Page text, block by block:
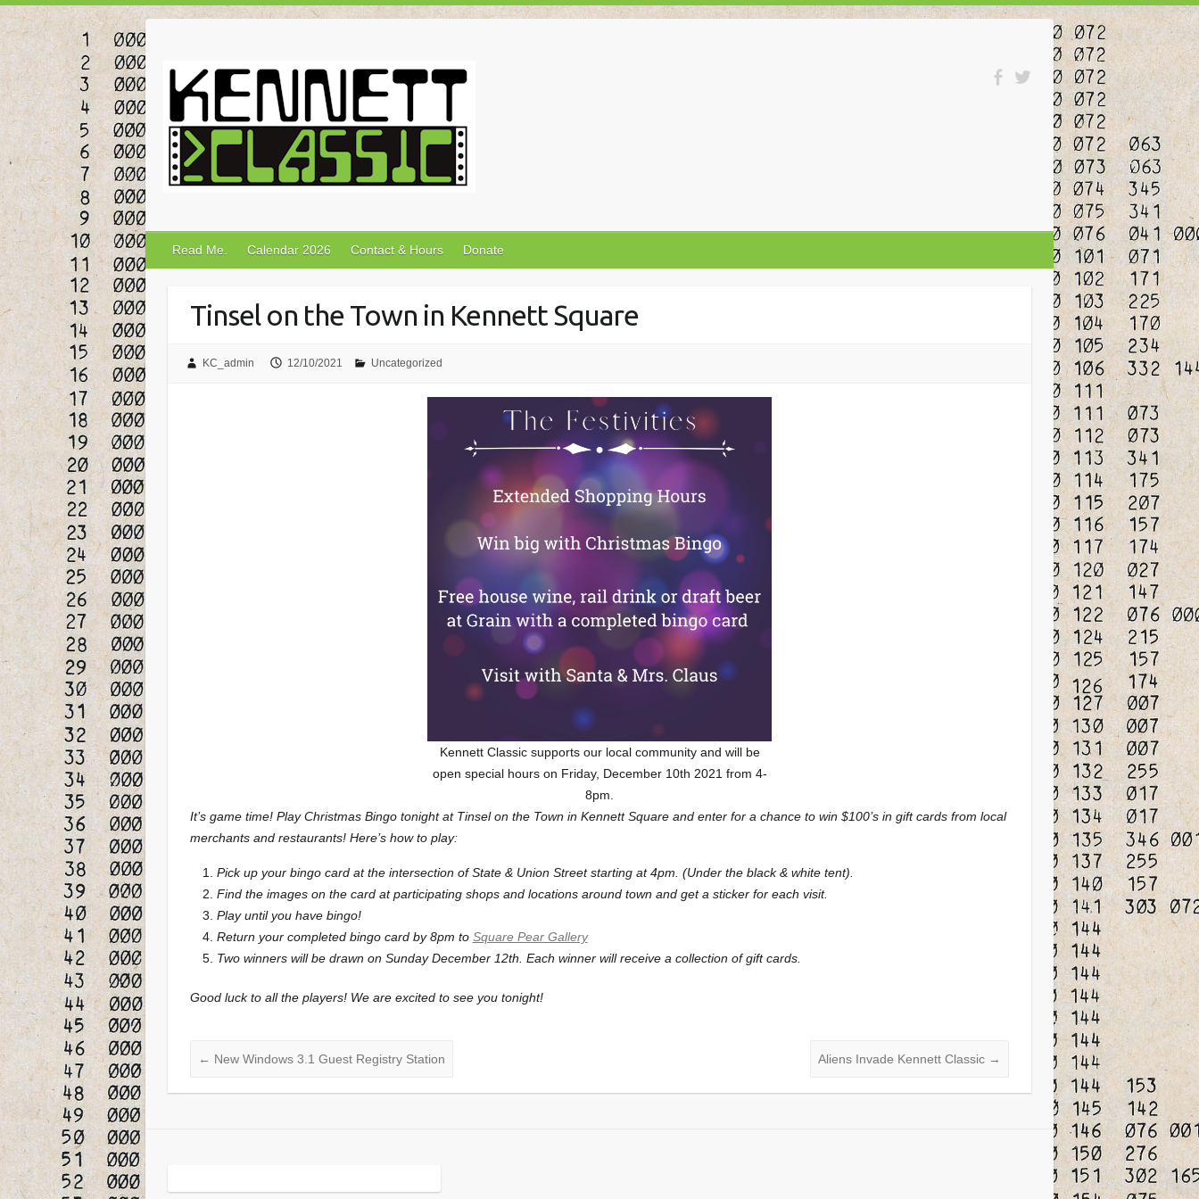
Read Me. Calendar 2026 Contact & Hours Donate
Tinsel on the Town in Kennett Square
KC_admin 12/10/2021 Uncategorized
Kennett Classic supports our local community and will be
open special hours on Friday, December 10th 2021 from 4-
8pm.
It’s game time! Play Christmas Bingo tonight at Tinsel on the Town in Kennett Square and enter for a chance to win $100’s in gift cards from local
merchants and restaurants! Here’s how to play:
Pick up your bingo card at the intersection of State & Union Street starting at 4pm. (Under the black & white tent).
Find the images on the card at participating shops and locations around town and get a sticker for each visit.
Play until you have bingo!
Return your completed bingo card by 8pm to Square Pear Gallery
Two winners will be drawn on Sunday December 12th. Each winner will receive a collection of gift cards.
Good luck to all the players! We are excited to see you tonight!
← New Windows 3.1 Guest Registry Station Aliens Invade Kennett Classic →